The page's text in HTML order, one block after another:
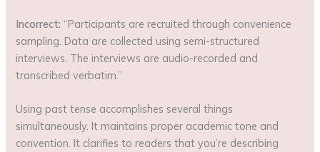
Incorrect: “Participants are recruited through convenience
sampling. Data are collected using semi-structured
interviews. The interviews are audio-recorded and
transcribed verbatim.”
Using past tense accomplishes several things
simultaneously. It maintains proper academic tone and
convention. It clarifies to readers that you’re describing